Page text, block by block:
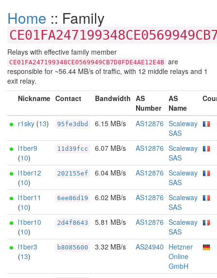
Home :: Family
Relays with effective family member
CE01FA247199348CE0569949CB7D8FDE4AE12E4B are
responsible for ~56.44 MB/s of traffic, with 12 middle relays and 1
exit relay.
Nickname Contact Bandwidth AS
Number
AS
Name
r1sky (13) 95fe3dbd 6.15 MB/s AS12876 Scaleway
SAS
l1ber9
(10)
11d39fcc 6.07 MB/s AS12876 Scaleway
SAS
l1ber12
(10)
202155ef 6.04 MB/s AS12876 Scaleway
SAS
l1ber11
(10)
6ee86d19 6.02 MB/s AS12876 Scaleway
SAS
l1ber10
(10)
2d4f8643 5.81 MB/s AS12876 Scaleway
SAS
l1ber3
(13)
b8085600 3.32 MB/s AS24940 Hetzner
Online
GmbH